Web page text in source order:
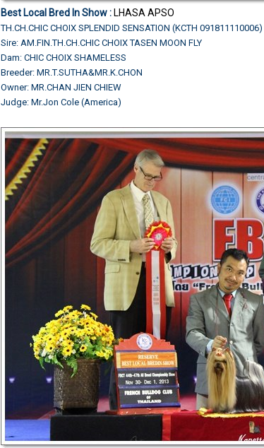
Best Local Bred In Show : LHASA APSO
TH.CH.CHIC CHOIX SPLENDID SENSATION (KCTH 091811110006)
Sire: AM.FIN.TH.CH.CHIC CHOIX TASEN MOON FLY
Dam: CHIC CHOIX SHAMELESS
Breeder: MR.T.SUTHA&MR.K.CHON
Owner: MR.CHAN JIEN CHIEW
Judge: Mr.Jon Cole (America)